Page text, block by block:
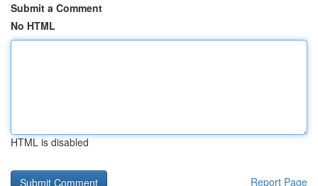
Submit a Comment
No HTML
HTML is disabled
Report Page